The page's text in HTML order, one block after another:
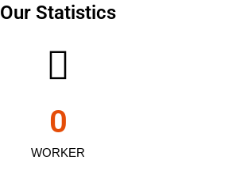
Our Statistics
WORKER
0